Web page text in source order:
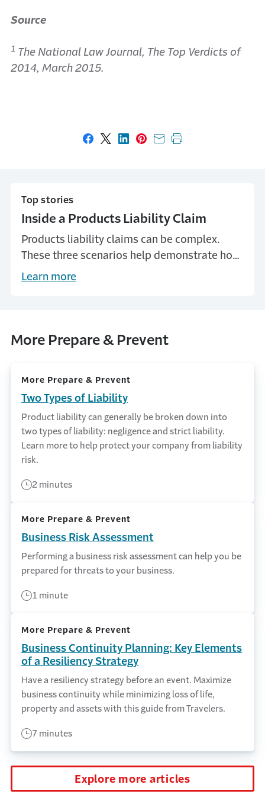
Source
1 The National Law Journal, The Top Verdicts of
2014, March 2015.
Share on Facebook
Share on X
Share on LinkedIn
Share on Pinterest
Share with email
Print this page
Top stories
Inside a Products Liability Claim
Products liability claims can be complex.
These three scenarios help demonstrate how
a products liability claim can unfold and how
Learn more
More Prepare & Prevent
More Prepare & Prevent
Two Types of Liability
Product liability can generally be broken down into
two types of liability: negligence and strict liability.
Learn more to help protect your company from liability
risk.
2 minutes
More Prepare & Prevent
Business Risk Assessment
Performing a business risk assessment can help you be
prepared for threats to your business.
1 minute
More Prepare & Prevent
Business Continuity Planning: Key Elements
of a Resiliency Strategy
Have a resiliency strategy before an event. Maximize
business continuity while minimizing loss of life,
property and assets with this guide from Travelers.
7 minutes
Explore more articles